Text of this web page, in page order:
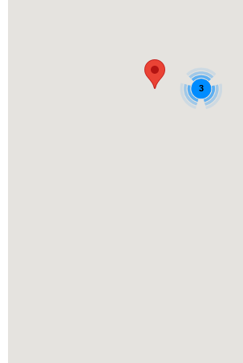
3